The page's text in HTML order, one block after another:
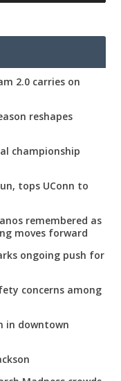
2.0 carries on
reshapes
championship
tops UConn to
remembered as
moves forward
ongoing push for
concerns among
in downtown